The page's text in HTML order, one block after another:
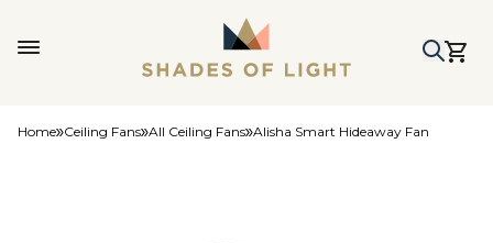
Home Ceiling Fans All Ceiling Fans Alisha Smart Hideaway Fan